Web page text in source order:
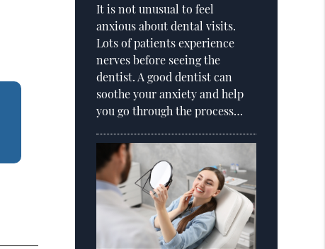
It is not unusual to feel
anxious about dental visits.
Lots of patients experience
nerves before seeing the
dentist. A good dentist can
soothe your anxiety and help
you go through the process…